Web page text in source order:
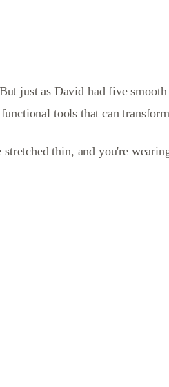
just as David had five smooth
tools that can
thin, and you're